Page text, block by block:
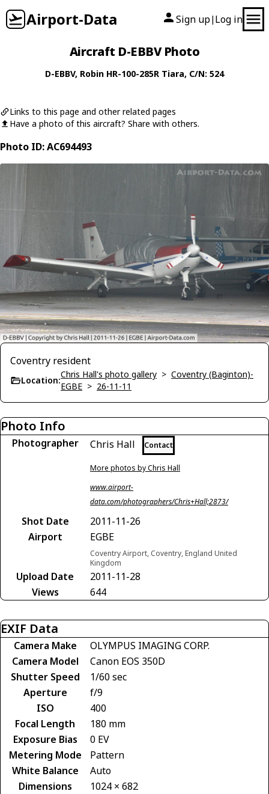
Airport-Data Sign up| Log in
Aircraft D-EBBV Photo
D-EBBV, Robin HR-100-285R Tiara, C/N: 524
Links to this page and other related pages
Have a photo of this aircraft? Share with others.
Photo ID: AC694493
Coventry resident
Location:
Chris Hall's photo gallery > Coventry (Baginton)-
EGBE > 26-11-11
Photo Info
Photographer Chris Hall Contact
More photos by Chris Hall
www.airport-
data.com/photographers/Chris+Hall;2873/
Shot Date
2011-11-26
Airport
EGBE
Coventry Airport, Coventry, England United
Kingdom
Upload Date
2011-11-28
Views
644
EXIF Data
Camera Make
OLYMPUS IMAGING CORP.
Camera Model
Canon EOS 350D
Shutter Speed
1/60 sec
Aperture
f/9
ISO
400
Focal Length
180 mm
Exposure Bias
0 EV
Metering Mode
Pattern
White Balance
Auto
Dimensions
1024 × 682